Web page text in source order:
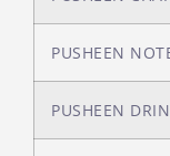
PUSHEEN
PUSHEEN